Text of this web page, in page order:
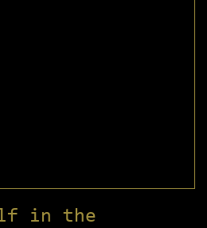
in the